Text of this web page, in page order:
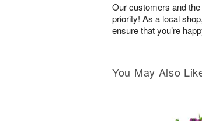
Our customers and
priority! As a local
ensure that you’re
You May Also